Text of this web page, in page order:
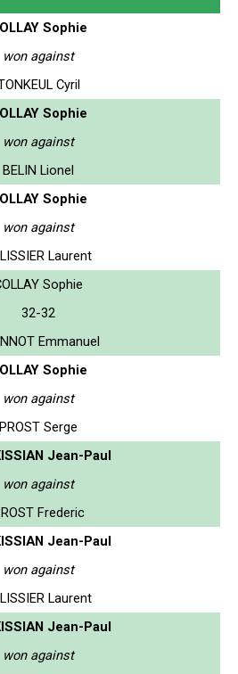
Sophie
won against
Cyril
Sophie
won against
BELIN Lionel
Sophie
won against
Laurent
Sophie
32-32
Emmanuel
Sophie
won against
PROST Serge
Jean-Paul
won against
Frederic
Jean-Paul
won against
Laurent
Jean-Paul
won against